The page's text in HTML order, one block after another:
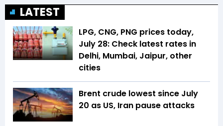
LATEST
LPG, CNG, PNG prices today,
July 28: Check latest rates in
Delhi, Mumbai, Jaipur, other
cities
Brent crude lowest since July
20 as US, Iran pause attacks